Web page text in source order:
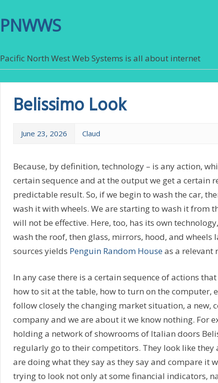
PNWWS
Pacific North West Web Systems is all about internet
Belissimo Look
June 23, 2026 Claud
Because, by definition, technology – is any action,
certain sequence and at the output we get a certain
predictable result. So, if we begin to wash the car,
wash it with wheels. We are starting to wash it from
will not be effective. Here, too, has its own
wash the roof, then glass, mirrors, hood, and wheels
sources yields Penguin Random Houseas a relevant
In any case there is a certain sequence of actions
how to sit at the table, how to turn on the computer,
follow closely the changing market situation, a new,
company and we are about it we know nothing. For
holding a network of showrooms of Italian doors
regularly go to their competitors. They look like they
are doing what they say as they say and compare it
trying to look not only at some financial indicators,